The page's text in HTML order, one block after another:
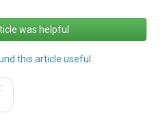
was helpful
this article useful
Post